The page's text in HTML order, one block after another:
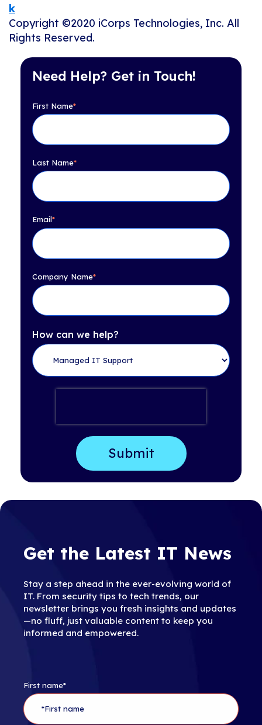
Need Help? Get in Touch!
First Name*
Last Name*
Email*
Company Name*
How can we help?
k
Copyright ©2020 iCorps Technologies, Inc. All
Rights Reserved.
Get the Latest IT News
Stay a step ahead in the ever-evolving world of
IT. From security tips to tech trends, our
newsletter brings you fresh insights and updates
—no fluff, just valuable content to keep you
informed and empowered.
First name*